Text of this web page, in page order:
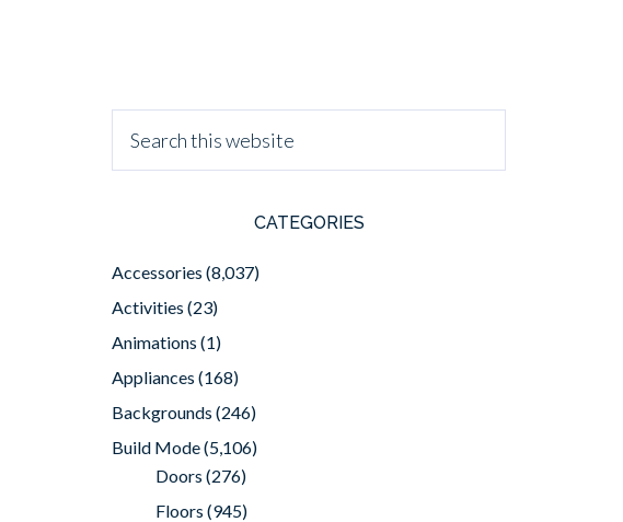
CATEGORIES
Accessories (8,037)
Activities (23)
Animations (1)
Appliances (168)
Backgrounds (246)
Build Mode(5,106)
Doors (276)
Floors (945)